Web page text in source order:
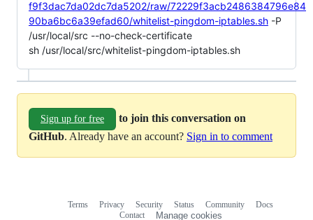
f9f3dac7da02dc7da5202/raw/72229f3acb2486384796e84
90ba6bc6a39efad60/whitelist-pingdom-iptables.sh -P
/usr/local/src --no-check-certificate
sh /usr/local/src/whitelist-pingdom-iptables.sh
Sign up for free
to join this conversation on
GitHub. Already have an account? Sign in to comment
Terms Privacy Security Status Community
Docs
Contact
Manage cookies